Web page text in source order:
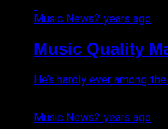
Music News2 years ago
Music Quality
He’s hardly ever among
Music News2 years ago